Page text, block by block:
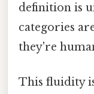
definition is
categories
they're
This fluidity